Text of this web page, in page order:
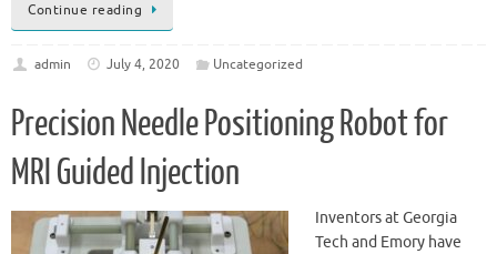
Continue reading
admin July 4, 2020 Uncategorized
Precision Needle Positioning Robot for
MRI Guided Injection
Inventors at Georgia
Tech and Emory have